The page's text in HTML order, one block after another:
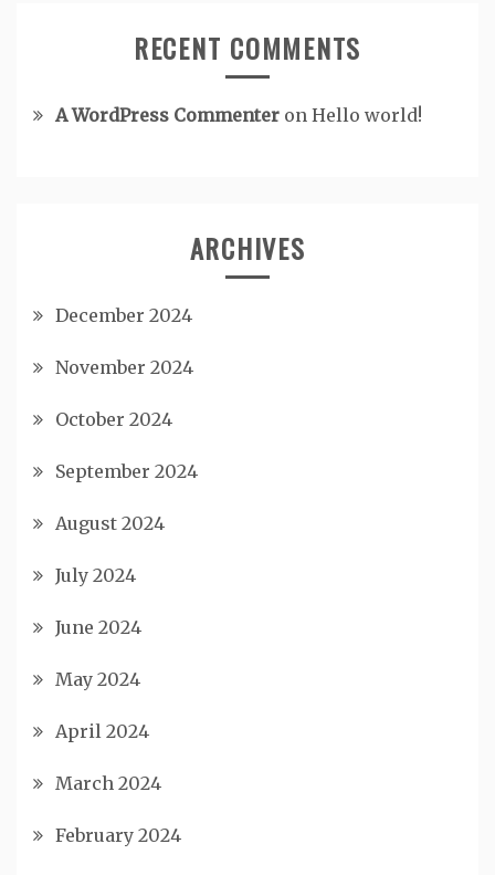
RECENT COMMENTS
A WordPress Commenter on Hello world!
ARCHIVES
December 2024
November 2024
October 2024
September 2024
August 2024
July 2024
June 2024
May 2024
April 2024
March 2024
February 2024